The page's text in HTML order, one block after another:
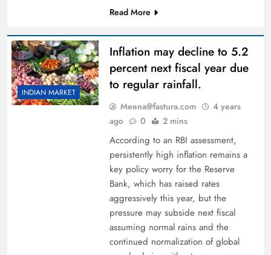
Read More
INDIAN MARKET
Inflation may decline to 5.2
percent next fiscal year due
to regular rainfall.
Meena@fastura.com
4 years
ago
0 2 mins
According to an RBI assessment,
persistently high inflation remains a
key policy worry for the Reserve
Bank, which has raised rates
aggressively this year, but the
pressure may subside next fiscal
assuming normal rains and the
continued normalization of global